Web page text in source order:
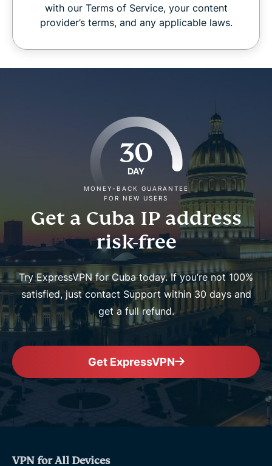
with our Terms of Service, your content
provider’s terms, and any applicable laws.
30
DAY
MONEY-BACK GUARANTEE
FOR NEW USERS
Get a Cuba IP address
risk-free
Try ExpressVPN for Cuba today. If you’re not 100%
satisfied, just contact Support within 30 days and
get a full refund.
Get ExpressVPN
VPN for All Devices